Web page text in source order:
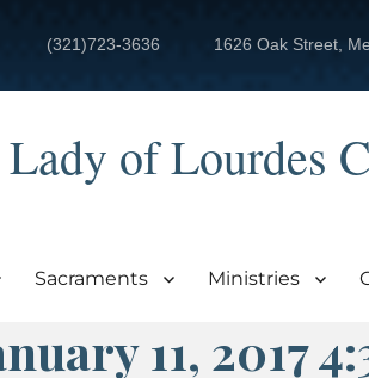
(321)723-3636 1626 Oak Street,
of Lourdes
Sacraments Ministries
11, 2017